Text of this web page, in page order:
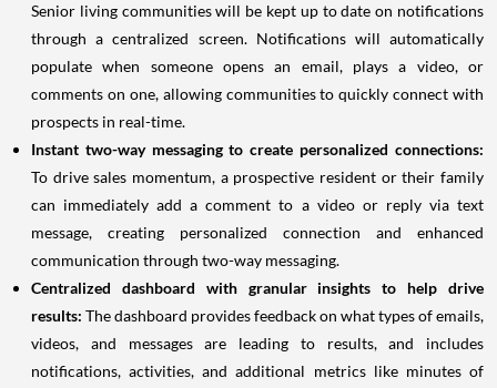
Senior living communities will be kept up to date on notifications
through a centralized screen. Notifications will automatically
populate when someone opens an email, plays a video, or
comments on one, allowing communities to quickly connect with
prospects in real-time.
Instant two-way messaging to create personalized connections:
To drive sales momentum, a prospective resident or their family
can immediately add a comment to a video or reply via text
message, creating personalized connection and enhanced
communication through two-way messaging.
Centralized dashboard with granular insights to help drive
results: The dashboard provides feedback on what types of emails,
videos, and messages are leading to results, and includes
notifications, activities, and additional metrics like minutes of